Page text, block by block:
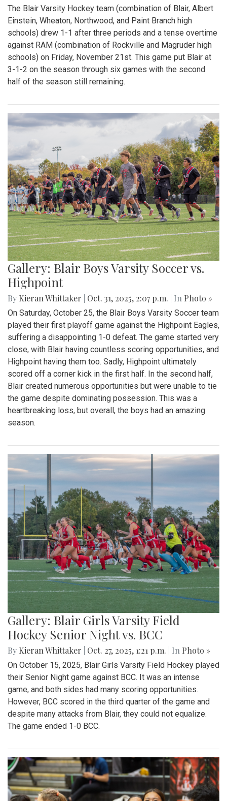
The Blair Varsity Hockey team (combination of Blair, Albert
Einstein, Wheaton, Northwood, and Paint Branch high
schools) drew 1-1 after three periods and a tense overtime
against RAM (combination of Rockville and Magruder high
schools) on Friday, November 21st. This game put Blair at
3-1-2 on the season through six games with the second
half of the season still remaining.
Gallery: Blair Boys Varsity Soccer vs.
Highpoint
By Kieran Whittaker Oct. 31, 2025, 2:07 p.m. | In Photo »
On Saturday, October 25, the Blair Boys Varsity Soccer team
played their first playoff game against the Highpoint Eagles,
suffering a disappointing 1-0 defeat. The game started very
close, with Blair having countless scoring opportunities, and
Highpoint having them too. Sadly, Highpoint ultimately
scored off a corner kick in the first half. In the second half,
Blair created numerous opportunities but were unable to tie
the game despite dominating possession. This was a
heartbreaking loss, but overall, the boys had an amazing
season.
Gallery: Blair Girls Varsity Field
Hockey Senior Night vs. BCC
By Kieran Whittaker Oct. 27, 2025, 1:21 p.m. | In Photo »
On October 15, 2025, Blair Girls Varsity Field Hockey played
their Senior Night game against BCC. It was an intense
game, and both sides had many scoring opportunities.
However, BCC scored in the third quarter of the game and
despite many attacks from Blair, they could not equalize.
The game ended 1-0 BCC.